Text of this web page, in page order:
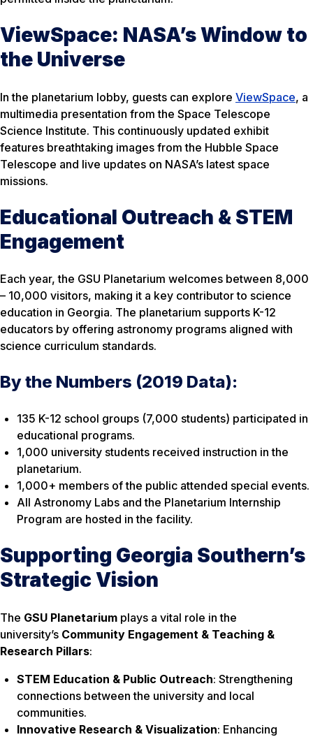
ViewSpace: NASA’s Window to
the Universe
In the planetarium lobby, guests can explore ViewSpace, a
multimedia presentation from the Space Telescope
Science Institute. This continuously updated exhibit
features breathtaking images from the Hubble Space
Telescope and live updates on NASA’s latest space
missions.
Educational Outreach & STEM
Engagement
Each year, the GSU Planetarium welcomes between 8,000
– 10,000 visitors, making it a key contributor to science
education in Georgia. The planetarium supports K-12
educators by offering astronomy programs aligned with
science curriculum standards.
By the Numbers (2019 Data):
135 K-12 school groups (7,000 students) participated in
educational programs.
1,000 university students received instruction in the
planetarium.
1,000+ members of the public attended special events.
All Astronomy Labs and the Planetarium Internship
Program are hosted in the facility.
Supporting Georgia Southern’s
Strategic Vision
The GSU Planetarium plays a vital role in the
university’s Community Engagement & Teaching &
Research Pillars:
STEM Education & Public Outreach: Strengthening
connections between the university and local
communities.
Innovative Research & Visualization: Enhancing